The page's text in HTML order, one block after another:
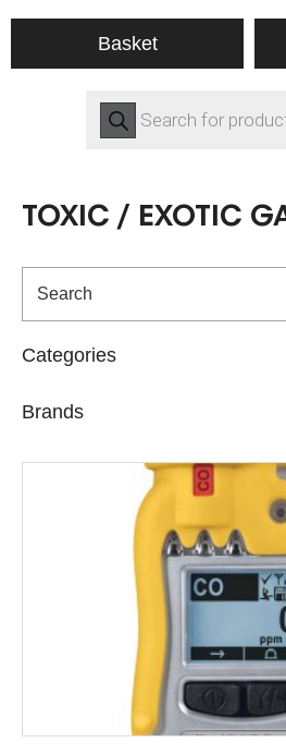
Basket
Products
search
TOXIC / EXOTIC
Categories
Brands